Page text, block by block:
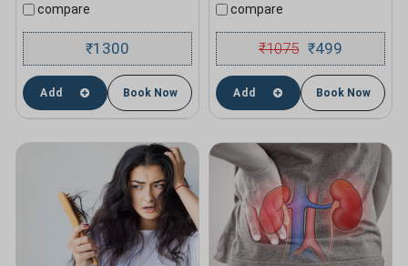
compare
₹1300
Add Book Now
compare
₹1075 ₹499
Add Book Now